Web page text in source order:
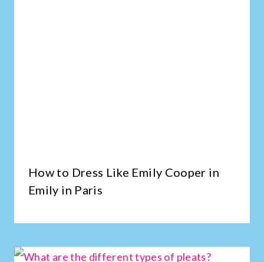
How to Dress Like Emily Cooper in
Emily in Paris